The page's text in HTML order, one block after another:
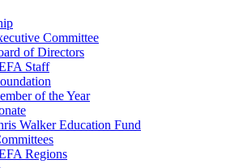
Committee
of Directors
Staff
of the Year
Walker Education Fund
Regions